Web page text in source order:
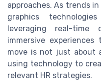
approaches. As trends
graphics
leveraging real-
immersive
move is not just about
using technology to
relevant HR strategies.